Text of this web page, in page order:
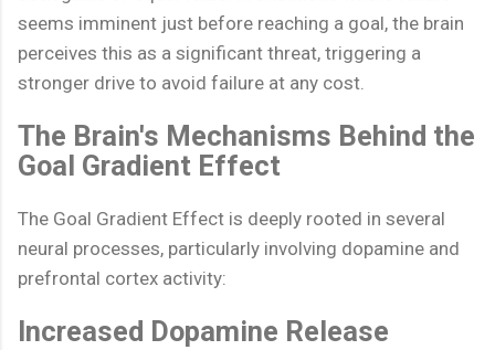
seems imminent just before reaching a goal, the brain
perceives this as a significant threat, triggering a
stronger drive to avoid failure at any cost.
The Brain's Mechanisms Behind the
Goal Gradient Effect
The Goal Gradient Effect is deeply rooted in several
neural processes, particularly involving dopamine and
prefrontal cortex activity:
Increased Dopamine Release